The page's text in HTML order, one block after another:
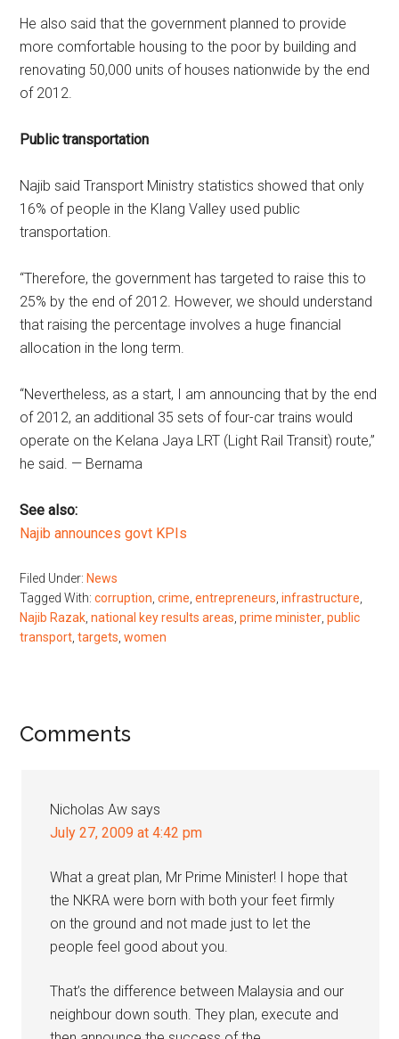
He also said that the government planned to provide
more comfortable housing to the poor by building and
renovating 50,000 units of houses nationwide by the end
of 2012.
Public transportation
Najib said Transport Ministry statistics showed that only
16% of people in the Klang Valley used public
transportation.
“Therefore, the government has targeted to raise this to
25% by the end of 2012. However, we should understand
that raising the percentage involves a huge financial
allocation in the long term.
“Nevertheless, as a start, I am announcing that by the end
of 2012, an additional 35 sets of four-car trains would
operate on the Kelana Jaya LRT (Light Rail Transit) route,”
he said. — Bernama
See also:
Najib announces govt KPIs
Filed Under: News
Tagged With:corruption ,crime ,entrepreneurs ,infrastructure
Najib Razak ,national key results areas ,prime minister ,public
transport ,targets ,women
Reader
Comments
Nicholas Aw says
July 27, 2009 at 4:42 pm
What a great plan, Mr Prime Minister! I hope that
the NKRA were born with both your feet firmly
on the ground and not made just to let the
people feel good about you.
That’s the difference between Malaysia and our
neighbour down south. They plan, execute and